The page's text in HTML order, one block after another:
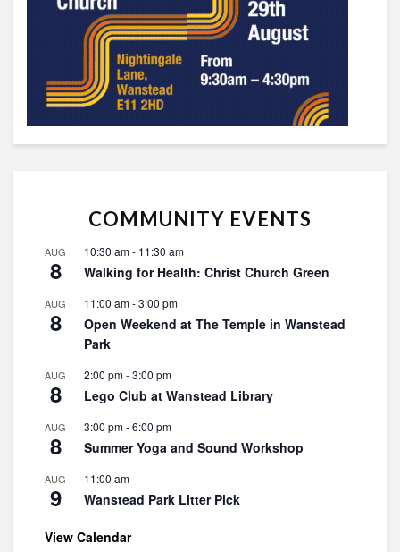
COMMUNITY EVENTS
AUG
8
10:30 am- 11:30 am
Walking for Health: Christ Church Green
AUG
8
11:00 am-3:00 pm
Open Weekend at The Temple in Wanstead
Park
AUG
8
2:00 pm-3:00 pm
Lego Club at Wanstead Library
AUG
8
3:00 pm-6:00 pm
Summer Yoga and Sound Workshop
AUG
9
11:00 am
Wanstead Park Litter Pick
View Calendar